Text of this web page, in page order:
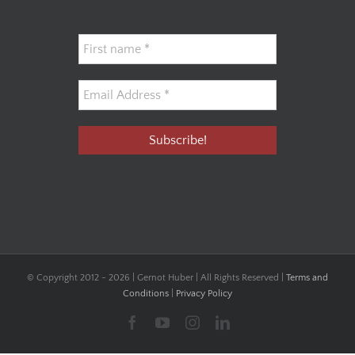
© Copyright 2012 - 2026 | Gernot Huber | All Rights Reserved | Terms and
Conditions
Privacy Policy
FacebookYouTubeInstagramLinkedIn